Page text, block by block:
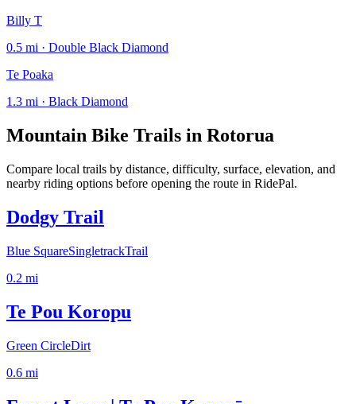
Billy T
0.5 mi · Double Black Diamond
Te Poaka
1.3 mi · Black Diamond
Mountain Bike Trails in Rotorua
Compare local trails by distance, difficulty, surface, elevation, and
nearby riding options before opening the route in RidePal.
Dodgy Trail
Blue SquareSingletrackTrail
0.2 mi
Te Pou Koropu
Green CircleDirt
0.6 mi